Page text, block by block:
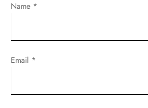
Name *
Email *